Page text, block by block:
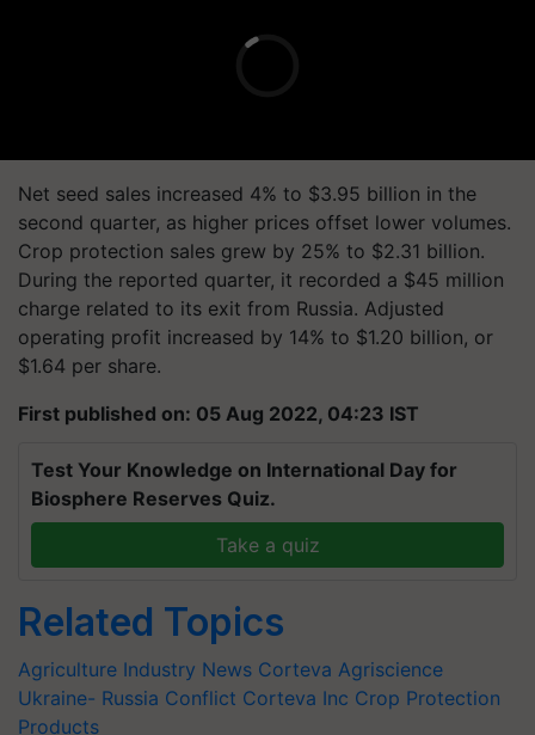
Net seed sales increased 4% to $3.95 billion in the
second quarter, as higher prices offset lower volumes.
Crop protection sales grew by 25% to $2.31 billion.
During the reported quarter, it recorded a $45 million
charge related to its exit from Russia. Adjusted
operating profit increased by 14% to $1.20 billion, or
$1.64 per share.
First published on: 05 Aug 2022, 04:23 IST
Test Your Knowledge on International Day for
Biosphere Reserves Quiz.
Take a quiz
Related Topics
Agriculture Industry News Corteva Agriscience
Ukraine- Russia Conflict Corteva Inc Crop Protection
Products